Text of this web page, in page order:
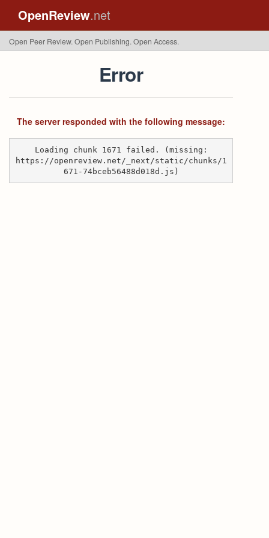
OpenReview.net
Open Peer Review. Open Publishing. Open Access.
Error
The server responded with the following message:
Loading chunk 1671 failed. (missing:
https://openreview.net/_next/static/chunks/1
671-74bceb56488d018d.js)